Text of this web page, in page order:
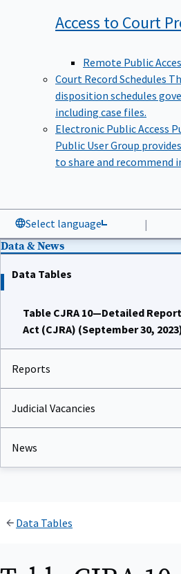
Access to Court
Remote Public
Court Record Schedules
disposition schedules
including case files.
Electronic Public Access
Public User Group
to share and recommend
Select language |
Data & News
Data Tables
Table CJRA 10—Detailed
Act (CJRA) (September 30,
Reports
Judicial Vacancies
News
Data Tables